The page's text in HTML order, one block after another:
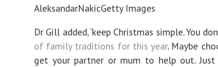
AleksandarNakicGetty Images
Dr Gill added, ‘keep Christmas simple. You
of family traditions for this year. Maybe
get your partner or mum to help out. Just